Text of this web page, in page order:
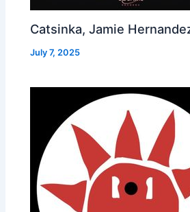
Catsinka, Jamie
July 7, 2025